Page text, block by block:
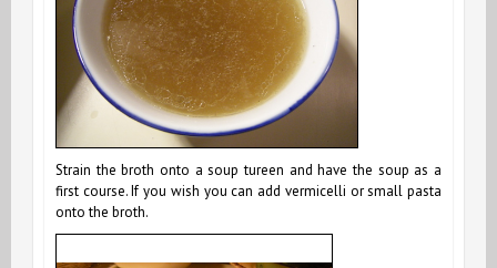
Strain the broth onto a soup tureen and have the soup as a
first course. If you wish you can add vermicelli or small pasta
onto the broth.